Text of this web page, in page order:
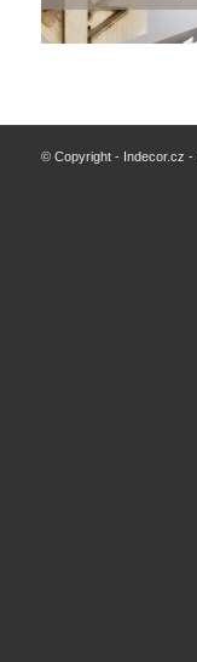
© Copyright - Indecor.cz -